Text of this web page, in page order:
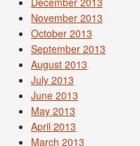
November 2013
October 2013
September 2013
August 2013
July 2013
June 2013
May 2013
April 2013
March 2013